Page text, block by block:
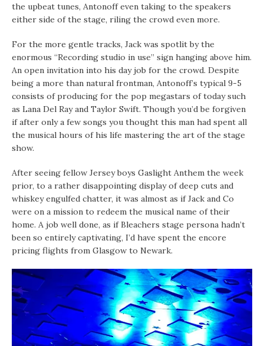
the upbeat tunes, Antonoff even taking to the speakers
either side of the stage, riling the crowd even more.
For the more gentle tracks, Jack was spotlit by the
enormous “Recording studio in use” sign hanging above him.
An open invitation into his day job for the crowd. Despite
being a more than natural frontman, Antonoff’s typical 9-5
consists of producing for the pop megastars of today such
as Lana Del Ray and Taylor Swift. Though you’d be forgiven
if after only a few songs you thought this man had spent all
the musical hours of his life mastering the art of the stage
show.
After seeing fellow Jersey boys Gaslight Anthem the week
prior, to a rather disappointing display of deep cuts and
whiskey engulfed chatter, it was almost as if Jack and Co
were on a mission to redeem the musical name of their
home. A job well done, as if Bleachers stage persona hadn’t
been so entirely captivating, I’d have spent the encore
pricing flights from Glasgow to Newark.